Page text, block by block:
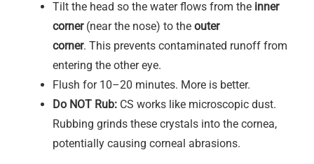
Tilt the head so the water flows from the inner
corner(near the nose) to the outer
corner. This prevents contaminated runoff from
entering the other eye.
Flush for 10–20 minutes. More is better.
Do NOT Rub: CS works like microscopic dust.
Rubbing grinds these crystals into the cornea,
potentially causing corneal abrasions.